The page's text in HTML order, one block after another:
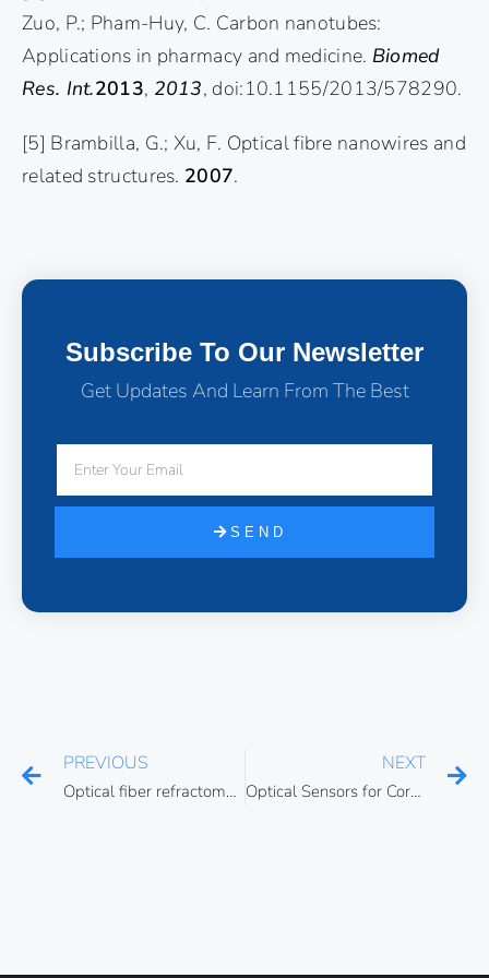
Zuo, P.; Pham-Huy, C. Carbon nanotubes:
Applications in pharmacy and medicine. Biomed
Res. Int.2013, 2013, doi:10.1155/2013/578290.
[5] Brambilla, G.; Xu, F. Optical fibre nanowires and
related structures. 2007.
Subscribe To Our Newsletter
Get Updates And Learn From The Best
SEND
PREVIOUS
Optical fiber refractometers
NEXT
Optical Sensors for Corrosion Monitoring